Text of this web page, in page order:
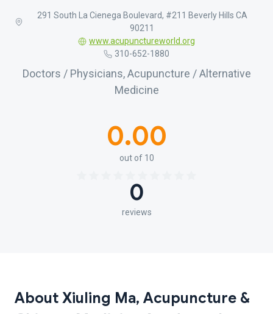
291 South La Cienega Boulevard, #211 Beverly Hills CA
90211
www.acupunctureworld.org
310-652-1880
Doctors / Physicians, Acupuncture / Alternative
Medicine
0.00
out of 10
0
reviews
About Xiuling Ma, Acupuncture &